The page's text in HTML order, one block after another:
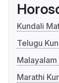
Kundali
Telugu
Marathi